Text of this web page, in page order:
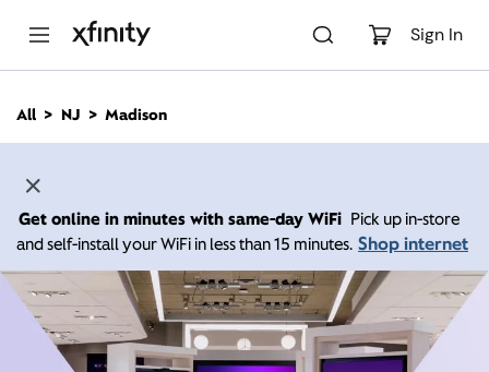
Sign In
n
All NJ Madison
Get online in minutes with same-day WiFi Pick up in-store
and self-install your WiFi in less than 15 minutes. Shop internet